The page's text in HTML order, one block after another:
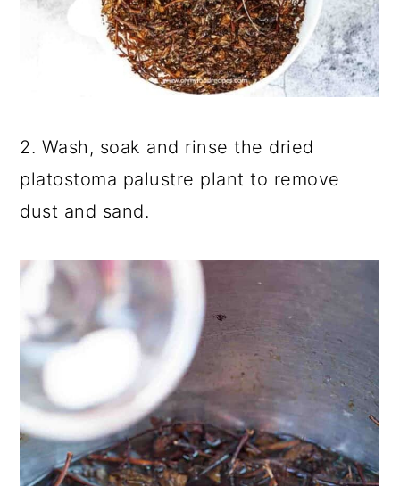
2. Wash, soak and rinse the dried
platostoma palustre plant to remove
dust and sand.